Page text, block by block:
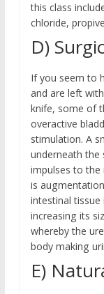
this class
chloride,
D)
If you seem to
and are left
knife, some of
overactive
stimulation. A
underneath
impulses to the
is
intestinal
increasing its
whereby the
body making
E)